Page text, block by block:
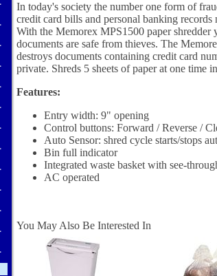
In today's society the number one form of
credit card bills and personal banking
With the Memorex MPS1500 paper shredder
documents are safe from thieves. The
destroys documents containing credit card
private. Shreds 5 sheets of paper at one time
Features:
Entry width: 9" opening
Control buttons: Forward / Reverse /
Auto Sensor: shred cycle starts/stops
Bin full indicator
Integrated waste basket with see-
AC operated
You May Also Be Interested In